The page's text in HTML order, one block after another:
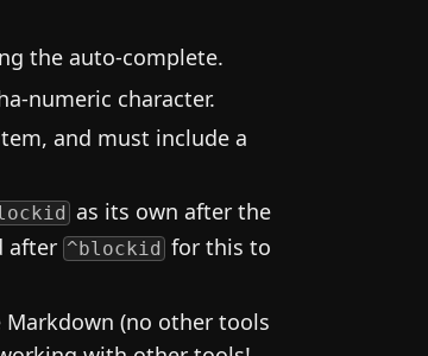
the auto-complete.
numeric character.
and must include a
as its own after the
after ^blockid for this to
(no other tools